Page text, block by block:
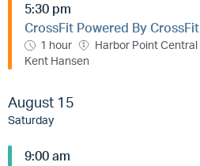
5:30 pm
CrossFit Powered By
1 hour
Harbor Point Central
Kent Hansen
August 15
Saturday
9:00 am